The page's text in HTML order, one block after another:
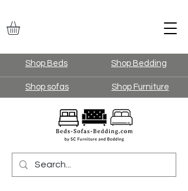
Shop Beds Shop Bedding
Shop sofas Shop Furniture